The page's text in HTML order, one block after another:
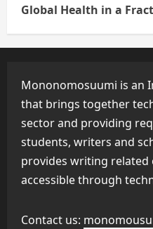
Global Health in a
Mononomosuumi is an
that brings together
sector and providing
students, writers and
provides writing
accessible through
Contact us: